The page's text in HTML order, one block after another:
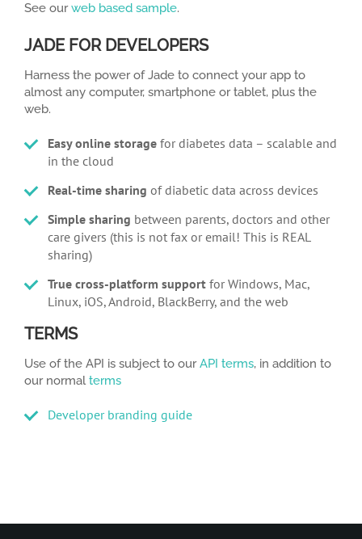
See ourweb based sample.
JADE FOR DEVELOPERS
Harness the power of Jade to connect your app to
almost any computer, smartphone or tablet, plus the
web.
Easy online storage for diabetes data – scalable and
in the cloud
Real-time sharing of diabetic data across devices
Simple sharing between parents, doctors and other
care givers (this is not fax or email! This is REAL
sharing)
True cross-platform support for Windows, Mac,
Linux, iOS, Android, BlackBerry, and the web
TERMS
Use of the API is subject to ourAPI terms, in addition to
our normalterms
Developer branding guide